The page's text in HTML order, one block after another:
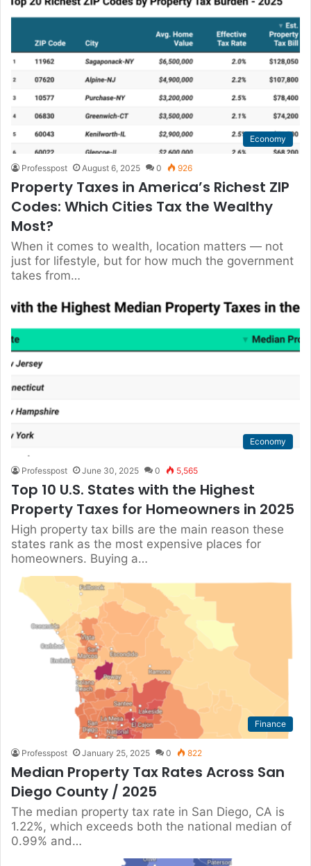
Economy
Professpost August 6, 2025 0 926
Property Taxes in America’s Richest ZIP
Codes: Which Cities Tax the Wealthy
Most?
When it comes to wealth, location matters — not
just for lifestyle, but for how much the government
takes from…
Economy
Professpost June 30, 2025 0 5,565
Top 10 U.S. States with the Highest
Property Taxes for Homeowners in 2025
High property tax bills are the main reason these
states rank as the most expensive places for
homeowners. Buying a…
Finance
Professpost January 25, 2025 0 822
Median Property Tax Rates Across San
Diego County / 2025
The median property tax rate in San Diego, CA is
1.22%, which exceeds both the national median of
0.99% and…